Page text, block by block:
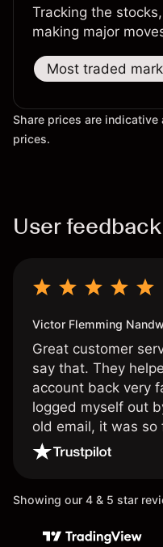
Tracking the
making major
Most traded
Share prices are
prices.
User
Victor Flemming
Great customer
say that. They
account back very
logged myself out
old email, it was so
wouldn’t believe it
once again.
Showing our 4 & 5 star